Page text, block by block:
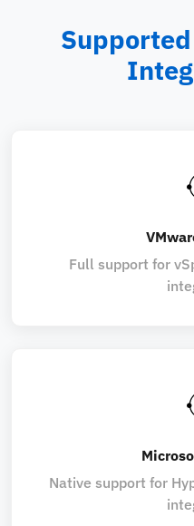
Full support for
Native support for